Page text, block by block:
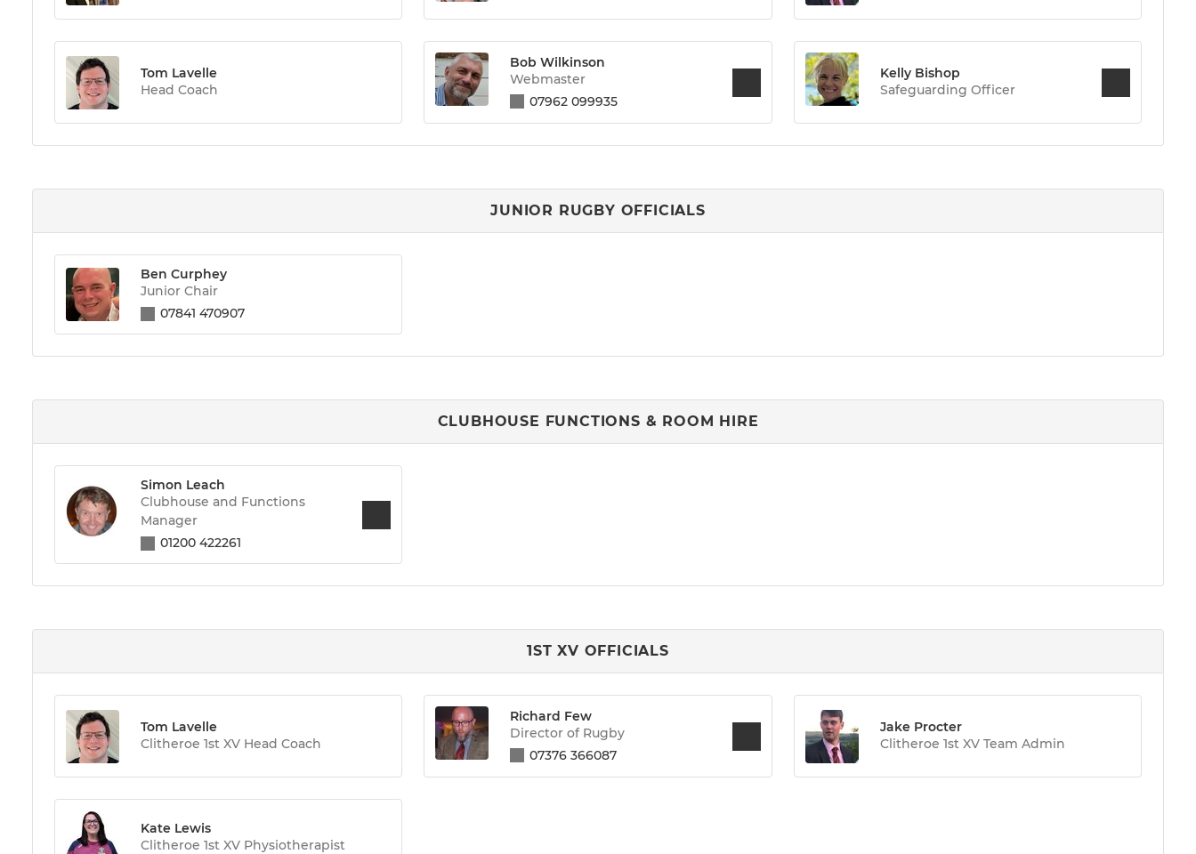
Tom Lavelle
Head Coach
Bob Wilkinson
Webmaster
07962 099935
Kelly Bishop
Safeguarding Officer
JUNIOR RUGBY OFFICIALS
Ben Curphey
Junior Chair
07841 470907
CLUBHOUSE FUNCTIONS & ROOM HIRE
Simon Leach
Clubhouse and Functions
Manager
01200 422261
1ST XV OFFICIALS
Tom Lavelle
Clitheroe 1st XV Head Coach
Richard Few
Director of Rugby
07376 366087
Jake Procter
Clitheroe 1st XV Team Admin
Kate Lewis
Clitheroe 1st XV Physiotherapist